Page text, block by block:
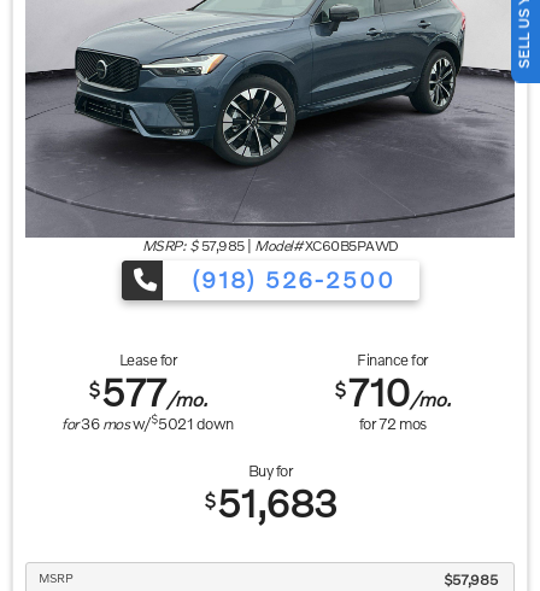
MSRP: $ 57,985| Model#XC60B5PAWD
(918) 526-2500
Lease for
$577/mo.
for36mosw/$5021down
Finance for
$710/mo.
for72 mos
Buy for
$51,683
MSRP $57,985